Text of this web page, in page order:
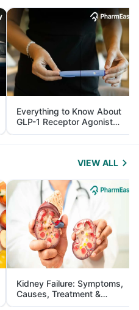
Everything to Know About
GLP-1 Receptor Agonist
and Its Role in Weight
Management
VIEW ALL
Kidney Failure: Symptoms,
Causes, Treatment &
Prevention